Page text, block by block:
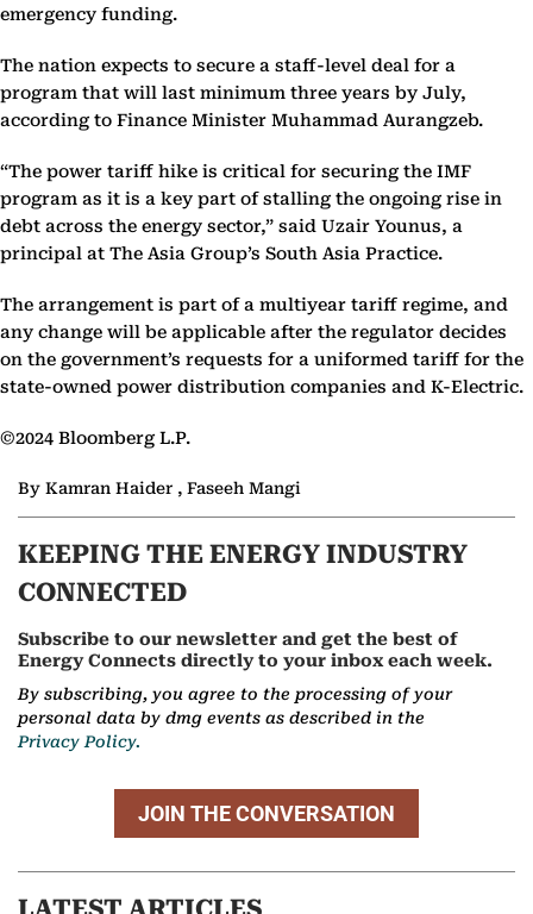
emergency funding.
The nation expects to secure a staff-level deal for a
program that will last minimum three years by July,
according to Finance Minister Muhammad Aurangzeb.
“The power tariff hike is critical for securing the IMF
program as it is a key part of stalling the ongoing rise in
debt across the energy sector,” said Uzair Younus, a
principal at The Asia Group’s South Asia Practice.
The arrangement is part of a multiyear tariff regime, and
any change will be applicable after the regulator decides
on the government’s requests for a uniformed tariff for the
state-owned power distribution companies and K-Electric.
©2024 Bloomberg L.P.
By Kamran Haider , Faseeh Mangi
KEEPING THE ENERGY INDUSTRY
CONNECTED
Subscribe to our newsletter and get the best of
Energy Connects directly to your inbox each week.
By subscribing, you agree to the processing of your
personal data by dmg events as described in the
Privacy Policy.
JOIN THE CONVERSATION